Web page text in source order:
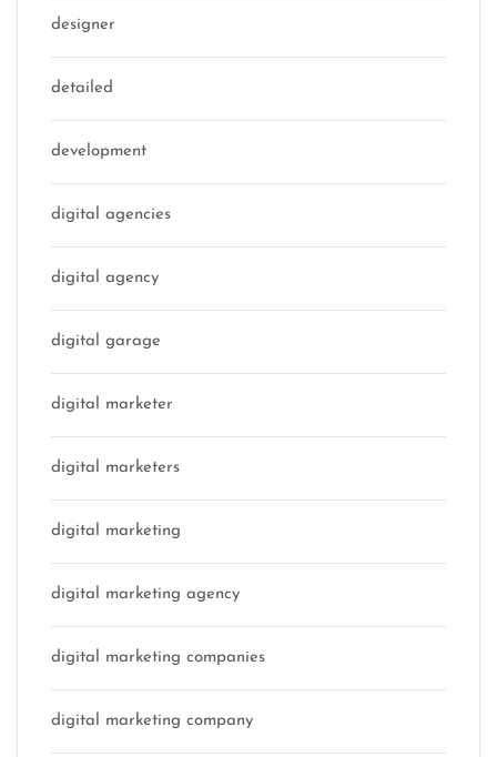
designer
detailed
development
digital agencies
digital agency
digital garage
digital marketer
digital marketers
digital marketing
digital marketing agency
digital marketing companies
digital marketing company